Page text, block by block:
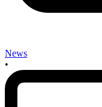
News
•